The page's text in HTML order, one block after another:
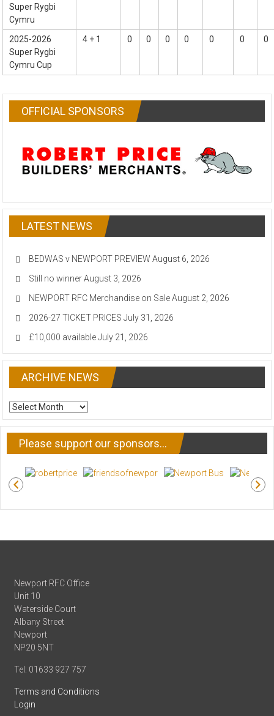
Super Rygbi
Cymru
2025-2026
Super Rygbi
Cymru Cup
4 + 1 0 0 0 0 0 0 0
OFFICIAL SPONSORS
LATEST NEWS
BEDWAS v NEWPORT PREVIEW August 6, 2026
Still no winner August 3, 2026
NEWPORT RFC Merchandise on Sale August 2, 2026
2026-27 TICKET PRICES July 31, 2026
£10,000 available July 21, 2026
ARCHIVE NEWS
ARCHIVE
NEWS
Please support our sponsors…
Newport RFC Office
Unit 10
Waterside Court
Albany Street
Newport
NP20 5NT
Tel: 01633 927 757
Terms and Conditions
Login